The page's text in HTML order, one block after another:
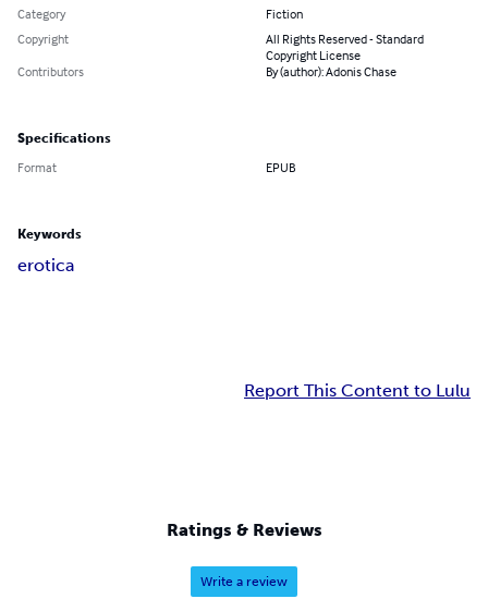
Category
Fiction
Copyright
All Rights Reserved - Standard
Copyright License
Contributors
By (author): Adonis Chase
Specifications
Format EPUB
Keywords
erotica
Report This Content to Lulu
Ratings & Reviews
Write a review